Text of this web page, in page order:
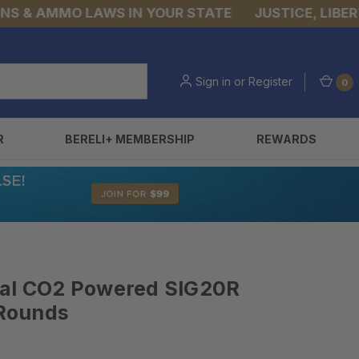
AMMO LAWS IN YOUR STATE JUSTICE, LIBERTY,
Sign in or Register 0
BERELI+ MEMBERSHIP REWARDS
CO2 Powered SIG20R